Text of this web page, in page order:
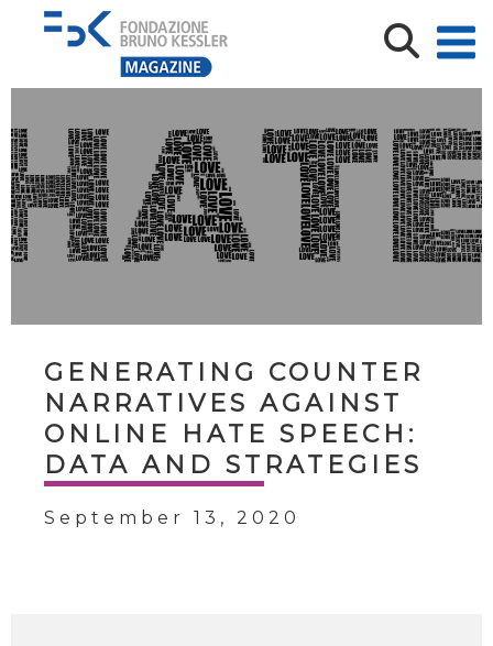
GENERATING COUNTER
NARRATIVES AGAINST
ONLINE HATE SPEECH:
DATA AND STRATEGIES
September 13, 2020